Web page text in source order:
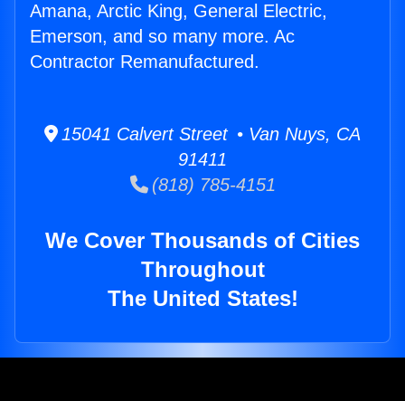
Amana, Arctic King, General Electric,
Emerson, and so many more. Ac
Contractor Remanufactured.
15041 Calvert Street • Van Nuys, CA
91411
(818) 785-4151
We Cover Thousands of Cities
Throughout
The United States!